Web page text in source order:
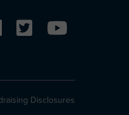
Disclosures